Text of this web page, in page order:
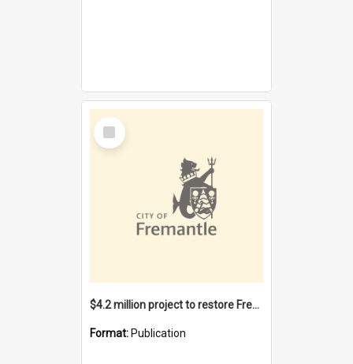
Select
Item
$4.2 million project to restore Fremantle Town Hall and develop the City Square
Format: Publication